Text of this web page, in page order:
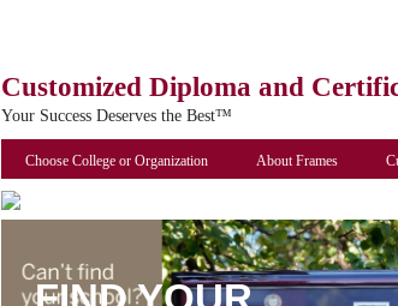
Customized Diploma and
Your Success Deserves the Best™
Choose College or Organization About Frames